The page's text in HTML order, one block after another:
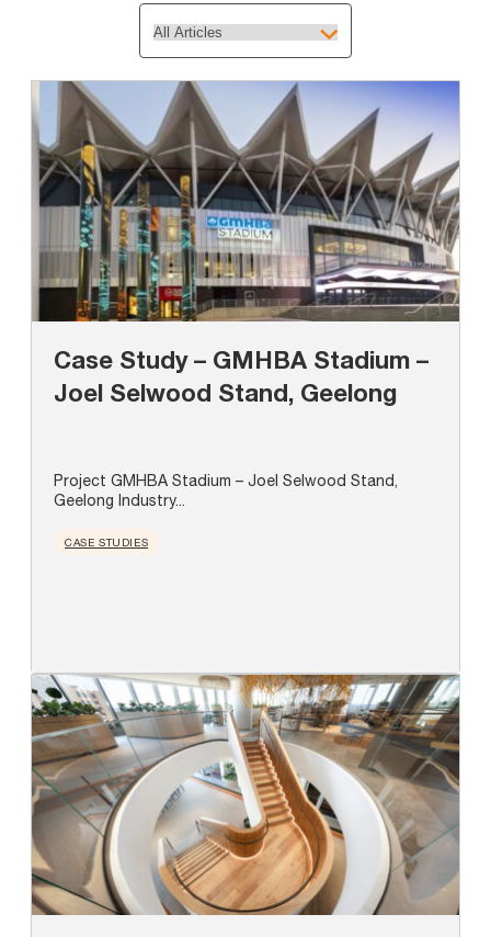
Case Study – GMHBA Stadium –
Joel Selwood Stand, Geelong
Project GMHBA Stadium – Joel Selwood Stand,
Geelong Industry...
CASE STUDIES